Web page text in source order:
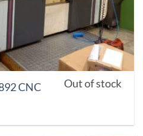
CNC
Out of stock